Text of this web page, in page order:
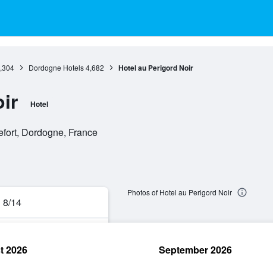
Dordogne Hotels 4,682 Hotel au Perigord Noir
Hotel
Dordogne, France
8/14
Photos of Hotel au Perigord Noir
2026 September 2026